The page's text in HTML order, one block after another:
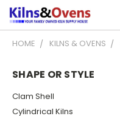
HOME KILNS & OVENS
SHAPE OR STYLE
Clam Shell
Cylindrical Kilns